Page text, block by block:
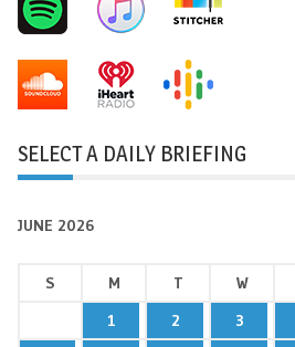
SELECT A DAILY BRIEFING
JUNE 2026
S M T W
1
2 3